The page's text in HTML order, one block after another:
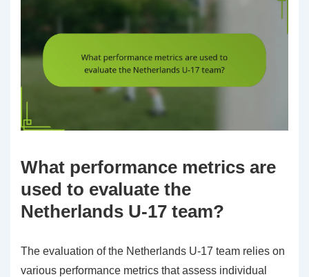
What performance metrics are
used to evaluate the
Netherlands U-17 team?
The evaluation of the Netherlands U-17 team relies on
various performance metrics that assess individual